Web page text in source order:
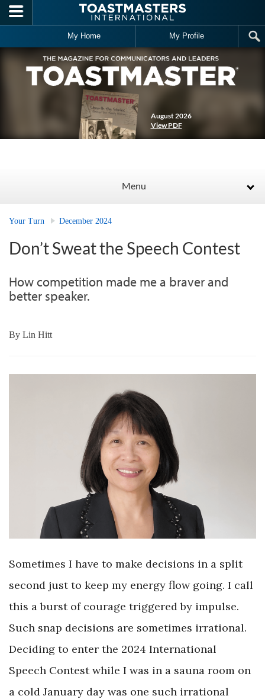
Skip to main content
My Home My Profile
August 2026
View PDF
Menu
Your Turn December 2024
Don’t Sweat the Speech Contest
How competition made me a braver and
better speaker.
By Lin Hitt
Sometimes I have to make decisions in a split
second just to keep my energy flow going. I call
this a burst of courage triggered by impulse.
Such snap decisions are sometimes irrational.
Deciding to enter the 2024 International
Speech Contest while I was in a sauna room on
a cold January day was one such irrational